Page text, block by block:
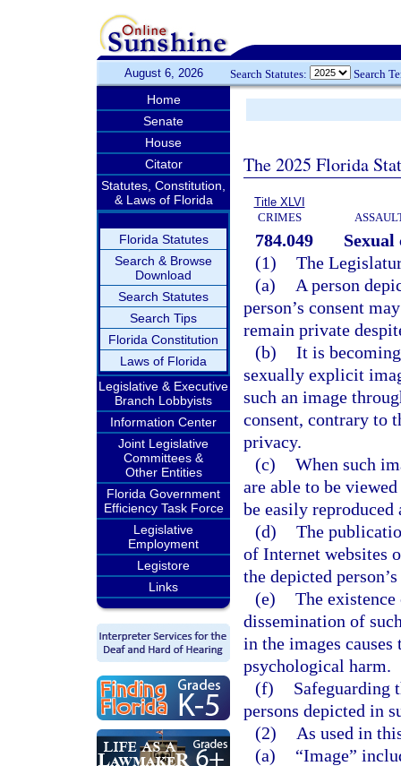
August 6, 2026 Search Statutes: Search
Home
Senate
House
Citator
Statutes, Constitution,
& Laws of Florida
Florida Statutes
Search & Browse
Download
Search Statutes
Search Tips
Florida Constitution
Laws of Florida
Legislative & Executive
Branch Lobbyists
Information Center
Joint Legislative
Committees &
Other Entities
Florida Government
Efficiency Task Force
Legislative
Employment
Legistore
Links
The 2025 Florida
Title XLVI
CRIMES
784.049
Sexual
(1) The
(a)
A person
person’s consent
remain private
(b) It is
sexually explicit
such an image
consent, contrary to
privacy.
(c) When such
are able to be
be easily reproduced
(d) The
of Internet websites
the depicted
(e) The
dissemination of
in the images
psychological harm.
(f)
Safeguarding
persons depicted in
(2)
As used in
(a)
“Image”